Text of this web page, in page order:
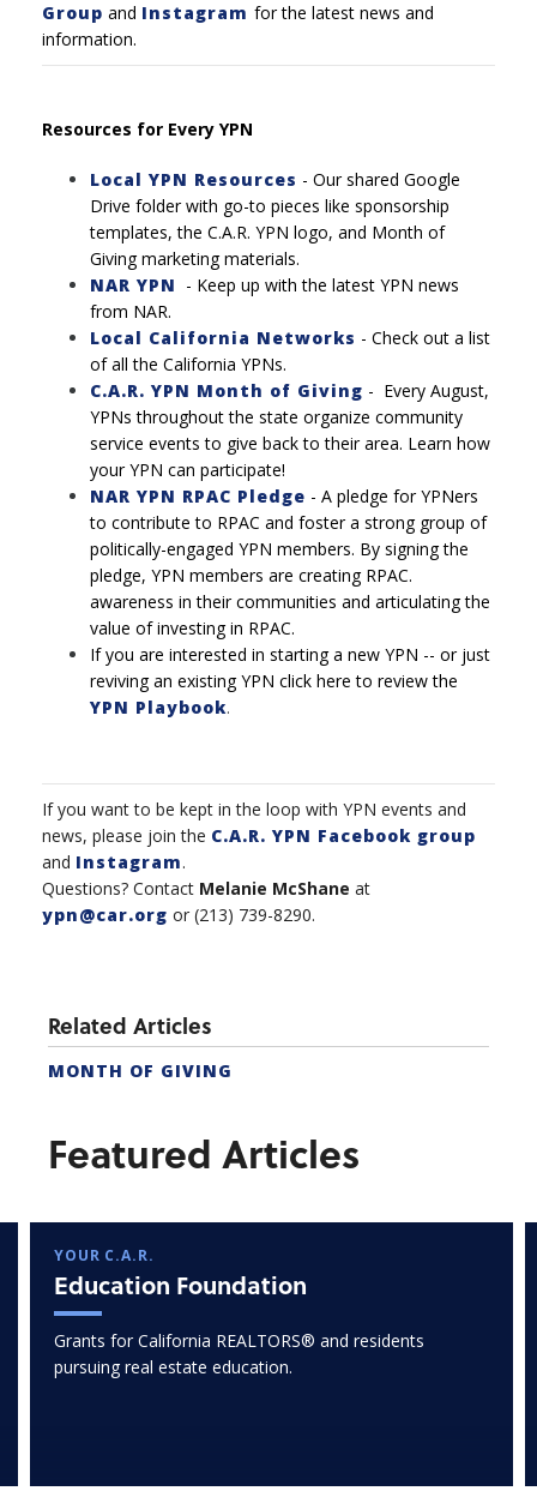
Group and Instagram for the latest news and
information.
Resources for Every YPN
Local YPN Resources - Our shared Google
Drive folder with go-to pieces like sponsorship
templates, the C.A.R. YPN logo, and Month of
Giving marketing materials.
NAR YPN - Keep up with the latest YPN news
from NAR.
Local California Networks - Check out a list
of all the California YPNs.
C.A.R. YPN Month of Giving - Every August,
YPNs throughout the state organize community
service events to give back to their area. Learn how
your YPN can participate!
NAR YPN RPAC Pledge - A pledge for YPNers
to contribute to RPAC and foster a strong group of
politically-engaged YPN members. By signing the
pledge, YPN members are creating RPAC.
awareness in their communities and articulating the
value of investing in RPAC.
If you are interested in starting a new YPN -- or just
reviving an existing YPN click here to review the
YPN Playbook.
If you want to be kept in the loop with YPN events and
news, please join the C.A.R. YPN Facebook group
and Instagram.
Questions? Contact Melanie McShane at
ypn@car.org or (213) 739-8290.
Related Articles
MONTH OF GIVING
Featured Articles
YOUR C.A.R.
Education Foundation
Grants for California REALTORS® and residents
pursuing real estate education.